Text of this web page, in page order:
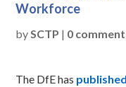
Workforce
bySCTP | 0
The DfE has published